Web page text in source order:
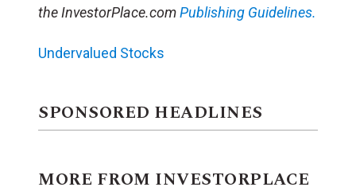
the InvestorPlace.comPublishing Guidelines.
Undervalued Stocks
SPONSORED HEADLINES
MORE FROM INVESTORPLACE